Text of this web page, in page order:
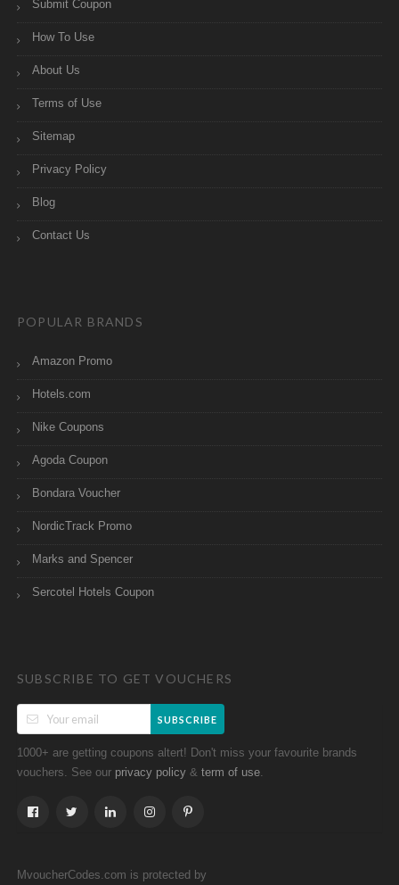
Submit Coupon
How To Use
About Us
Terms of Use
Sitemap
Privacy Policy
Blog
Contact Us
POPULAR BRANDS
Amazon Promo
Hotels.com
Nike Coupons
Agoda Coupon
Bondara Voucher
NordicTrack Promo
Marks and Spencer
Sercotel Hotels Coupon
SUBSCRIBE TO GET VOUCHERS
SUBSCRIBE
1000+ are getting coupons altert! Don't miss your favourite brands
vouchers. See our privacy policy & term of use.
MvoucherCodes.com is protected by